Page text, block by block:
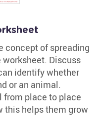
concept of spreading
Discuss
identify whether
or an animal.
from place to place
this helps them grow